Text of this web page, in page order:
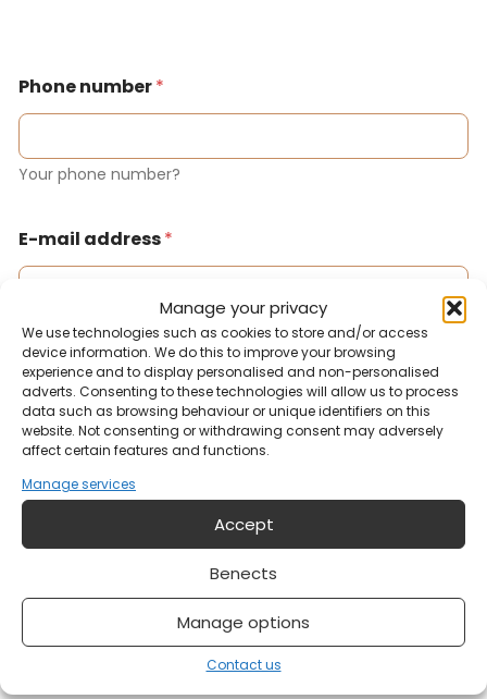
Manage your privacy
We use technologies such as cookies to store and/or access
device information. We do this to improve your browsing
experience and to display personalised and non-personalised
adverts. Consenting to these technologies will allow us to process
data such as browsing behaviour or unique identifiers on this
website. Not consenting or withdrawing consent may adversely
affect certain features and functions.
Manage services
Accept
Benects
Manage options
Contact us
Phone number*
Your phone number?
E-mail address*
Your email address?
Notification
Do you have something on your mind?
Send form